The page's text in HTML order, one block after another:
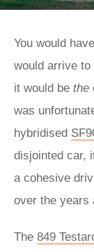
You would
would arrive
it would be the
was
hybridised
disjointed car,
a cohesive
over the years
The 849